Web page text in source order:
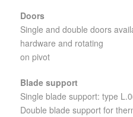
Doors
Single and double doors
hardware and rotating
on pivot
Blade support
Single blade support: type
Double blade support for